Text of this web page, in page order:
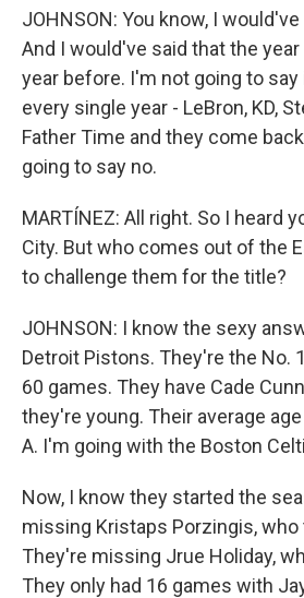
JOHNSON: You know, I
And I would've said that the
year before. I'm not going to say
every single year - LeBron, KD,
Father Time and they come
going to say no.
MARTÍNEZ: All right. So I heard
City. But who comes out of the
to challenge them for the title?
JOHNSON: I know the sexy
Detroit Pistons. They're the No.
60 games. They have Cade
they're young. Their average
A. I'm going with the Boston
Now, I know they started the
missing Kristaps Porzingis, who
They're missing Jrue Holiday,
They only had 16 games with